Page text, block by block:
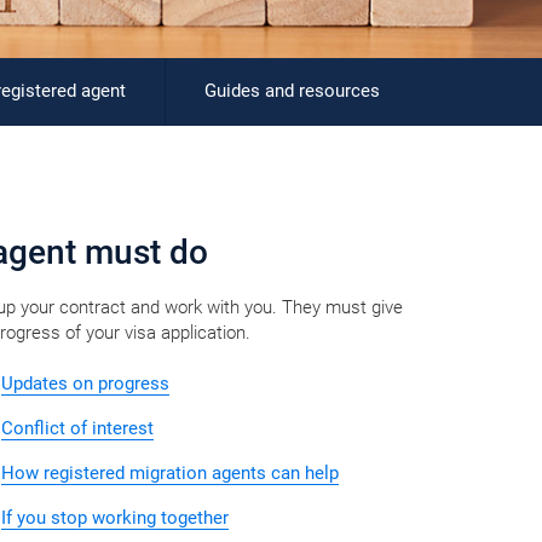
agent Guides and resources
must do​​​​​​​​
your contract and work with you. They must give
of your visa application.​
Updates on progress
Conflict of interest
How registered migration agents can help
If you stop working together